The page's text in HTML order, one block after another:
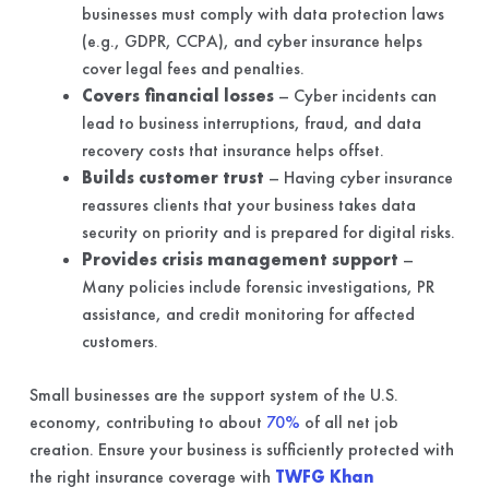
businesses must comply with data protection laws
(e.g., GDPR, CCPA), and cyber insurance helps
cover legal fees and penalties.
Covers financial losses– Cyber incidents can
lead to business interruptions, fraud, and data
recovery costs that insurance helps offset.
Builds customer trust – Having cyber insurance
reassures clients that your business takes data
security on priority and is prepared for digital risks.
Provides crisis management support –
Many policies include forensic investigations, PR
assistance, and credit monitoring for affected
customers.
Small businesses are the support system of the U.S.
economy, contributing to about 70% of all net job
creation. Ensure your business is sufficiently protected with
the right insurance coverage with TWFG Khan